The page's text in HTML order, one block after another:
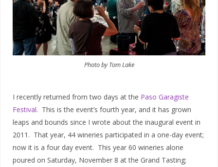
Photo by Tom Lake
I recently returned from two days at the Paso Garagiste
Festival. This is the event’s fourth year, and it has grown
leaps and bounds since I wrote about the inaugural event in
2011. That year, 44 wineries participated in a one-day event;
now it is a four day event. This year 60 wineries alone
poured on Saturday, November 8 at the Grand Tasting;